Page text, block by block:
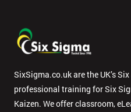
SixSigma.co.uk are the UK’s
professional training for Six
Kaizen. We offer classroom,